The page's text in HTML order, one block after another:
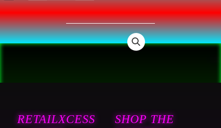
French
Press
Ground
Light
RETAILXCESS
SHOP THE